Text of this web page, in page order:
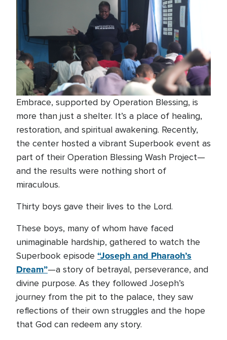
Embrace, supported by Operation Blessing, is
more than just a shelter. It’s a place of healing,
restoration, and spiritual awakening. Recently,
the center hosted a vibrant Superbook event as
part of their Operation Blessing Wash Project—
and the results were nothing short of
miraculous.
Thirty boys gave their lives to the Lord.
These boys, many of whom have faced
unimaginable hardship, gathered to watch the
Superbook episode “Joseph and Pharaoh’s
Dream”—a story of betrayal, perseverance, and
divine purpose. As they followed Joseph’s
journey from the pit to the palace, they saw
reflections of their own struggles and the hope
that God can redeem any story.